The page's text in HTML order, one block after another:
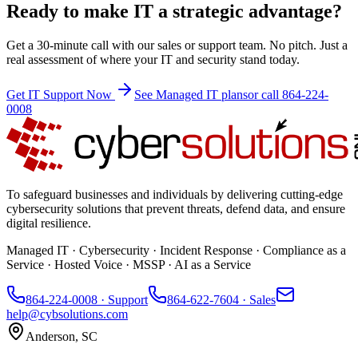
Ready to make IT a strategic advantage?
Get a 30-minute call with our sales or support team. No pitch. Just a
real assessment of where your IT and security stand today.
Get IT Support Now See Managed IT plansor call 864-224-
0008
To safeguard businesses and individuals by delivering cutting-edge
cybersecurity solutions that prevent threats, defend data, and ensure
digital resilience.
Managed IT · Cybersecurity · Incident Response · Compliance as a
Service · Hosted Voice · MSSP · AI as a Service
864-224-0008 · Support 864-622-7604 · Sales
help@cybsolutions.com
Anderson, SC